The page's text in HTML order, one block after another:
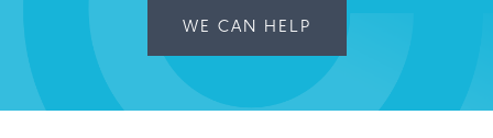
WE CAN HELP